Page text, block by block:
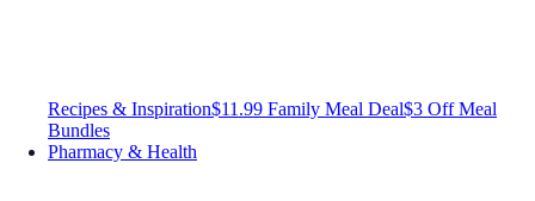
Recipes & Inspiration$11.99 Family Meal Deal$3 Off Meal
Bundles
Pharmacy & Health